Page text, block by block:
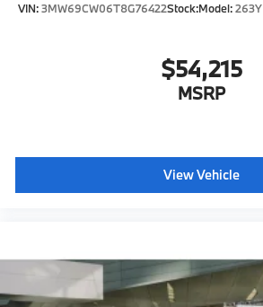
VIN:3MW69CW06T8G76422Stock:Model:263Y
$54,215
MSRP
View Vehicle